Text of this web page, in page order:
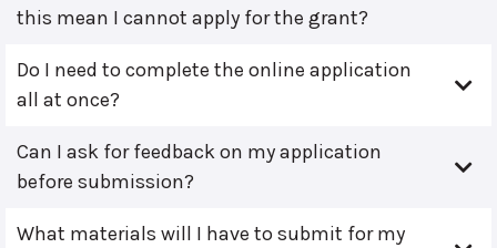
this mean I cannot apply for the grant?
Do I need to complete the online application
all at once?
Can I ask for feedback on my application
before submission?
What materials will I have to submit for my